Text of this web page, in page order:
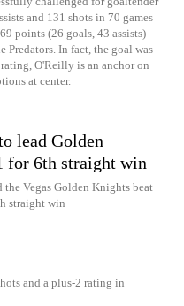
and 131 shots in 70 games
points (26 goals, 43 assists)
Predators. In fact, the goal was
O'Reilly is an anchor on
at center.
lead Golden
for 6th straight win
the Vegas Golden Knights beat
straight win
and a plus-2 rating in